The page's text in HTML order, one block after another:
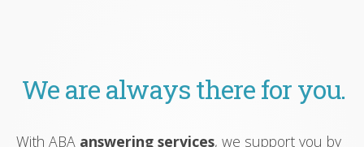
We are always there for you.
With ABA answering services, we support you by